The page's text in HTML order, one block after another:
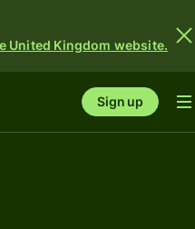
United Kingdom website.
Sign up